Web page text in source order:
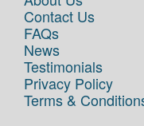
Contact Us
FAQs
News
Testimonials
Privacy Policy
Terms &